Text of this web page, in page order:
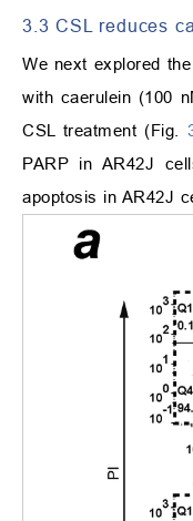
3.3 CSL reduces
We next explored
with caerulein (100
CSL treatment (Fig.
PARP in AR42J
apoptosis in AR42J